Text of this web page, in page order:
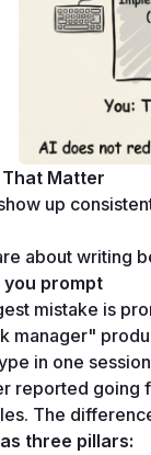
Matter
up
about writing
you prompt
mistake is
manager"
in one
reported going
The
three pillars: